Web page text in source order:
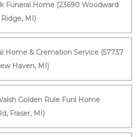
Funeral Home (23690 Woodward
MI)
Home & Cremation Service (57737
Haven, MI)
Golden Rule Funl Home
Fraser, MI)